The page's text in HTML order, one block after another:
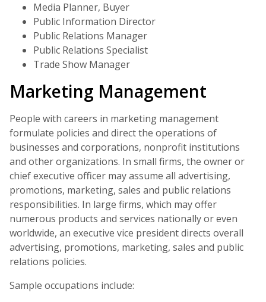
Media Planner, Buyer
Public Information Director
Public Relations Manager
Public Relations Specialist
Trade Show Manager
Marketing Management
People with careers in marketing management
formulate policies and direct the operations of
businesses and corporations, nonprofit institutions
and other organizations. In small firms, the owner or
chief executive officer may assume all advertising,
promotions, marketing, sales and public relations
responsibilities. In large firms, which may offer
numerous products and services nationally or even
worldwide, an executive vice president directs overall
advertising, promotions, marketing, sales and public
relations policies.
Sample occupations include: